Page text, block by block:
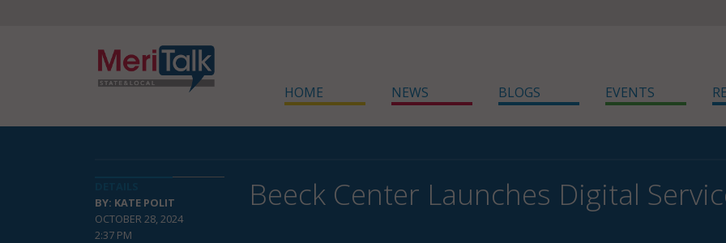
HOME NEWS BLOGS EVENTS
BY: KATE POLIT
OCTOBER 28, 2024
2:37 PM
Beeck Center Launches Digital